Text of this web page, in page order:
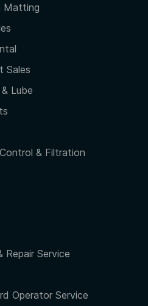
Matting
Sales
Lube
& Filtration
Repair Service
Operator Service